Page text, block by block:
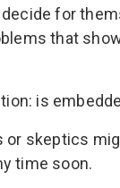
for
that
is
skeptics
time soon.